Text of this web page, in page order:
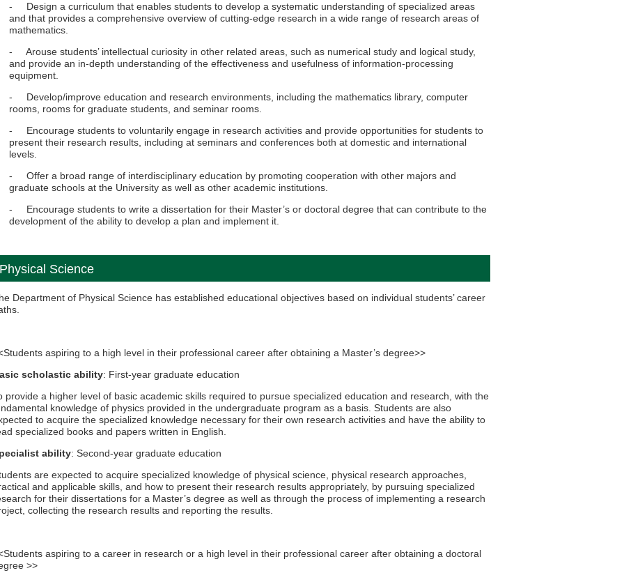
- Design a curriculum that enables students to develop a systematic understanding of specialized areas
and that provides a comprehensive overview of cutting-edge research in a wide range of research areas of
mathematics.
- Arouse students’ intellectual curiosity in other related areas, such as numerical study and logical study,
and provide an in-depth understanding of the effectiveness and usefulness of information-processing
equipment.
- Develop/improve education and research environments, including the mathematics library, computer
rooms, rooms for graduate students, and seminar rooms.
- Encourage students to voluntarily engage in research activities and provide opportunities for students to
present their research results, including at seminars and conferences both at domestic and international
levels.
- Offer a broad range of interdisciplinary education by promoting cooperation with other majors and
graduate schools at the University as well as other academic institutions.
- Encourage students to write a dissertation for their Master’s or doctoral degree that can contribute to the
development of the ability to develop a plan and implement it.
Physical Science
Department of Physical Science has established educational objectives based on individual students’ career
aspiring to a high level in their professional career after obtaining a Master’s degree>>
scholastic ability: First-year graduate education
provide a higher level of basic academic skills required to pursue specialized education and research, with the
knowledge of physics provided in the undergraduate program as a basis. Students are also
to acquire the specialized knowledge necessary for their own research activities and have the ability to
specialized books and papers written in English.
ability: Second-year graduate education
are expected to acquire specialized knowledge of physical science, physical research approaches,
and applicable skills, and how to present their research results appropriately, by pursuing specialized
for their dissertations for a Master’s degree as well as through the process of implementing a research
collecting the research results and reporting the results.
aspiring to a career in research or a high level in their professional career after obtaining a doctoral
>>